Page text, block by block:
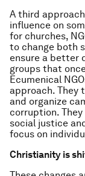
A third
influence on
for churches,
to change both
ensure a better
groups that
Ecumenical
approach. They
and organize
corruption.
social justice
focus on
Christianity is